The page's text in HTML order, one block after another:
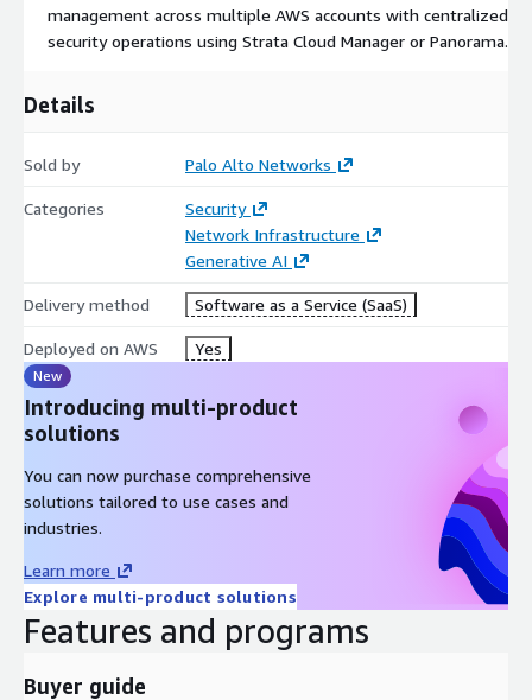
before they impact your network. This extensive threat
intelligence network continuously learns and adapts,
Granular Traffic Control. Gain visibility and precise control
over your network traffic based on workloads, users, and
applications with patented Layer 7 classification. Reduce
attack surfaces and safeguard your AWS environment from
Centralized Visibility. Simplify security operations with
centralized management using Strata Cloud Manager or
Panorama. Gain comprehensive visibility into applications,
users, and threats for more efficient security management,
faster threat resolution, and optimized policy creation.
Improved Metrics & Monitoring. Leverage AWS CloudWatch
to monitor NGFW health, performance, and usage patterns
in real-time, ensuring your security operations run at peak
efficiency.
Firewall-as-Code Enhancements. Automate your firewall
workflows with the support of APls, CloudFormation and
management across multiple AWS accounts with centralized
security operations using Strata Cloud Manager or Panorama.
Details
Sold by Palo Alto Networks
Categories
Security
Network Infrastructure
Generative AI
Delivery method Software as a Service (SaaS)
Deployed on AWS Yes
New
Introducing multi-product
solutions
You can now purchase comprehensive
solutions tailored to use cases and
industries.
Learn more
Explore multi-product solutions
Features and programs
Buyer guide